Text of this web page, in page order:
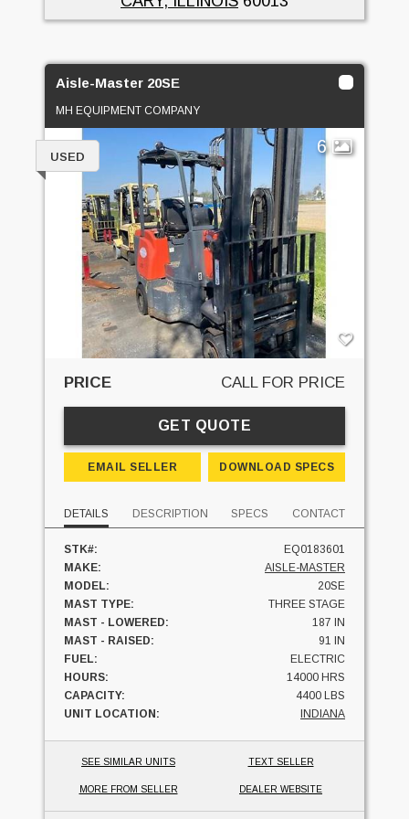
Aisle-Master 20SE
MH EQUIPMENT COMPANY
6
USED
PRICE CALL FOR PRICE
GET QUOTE
EMAIL SELLER DOWNLOAD SPECS
DETAILS DESCRIPTION SPECS CONTACT
STK#:
EQ0183601
MAKE:
AISLE-MASTER
MODEL:
20SE
MAST TYPE:
THREE STAGE
MAST - LOWERED:
187 IN
MAST - RAISED:
91 IN
FUEL:
ELECTRIC
HOURS:
14000 HRS
CAPACITY:
4400 LBS
UNIT LOCATION:
INDIANA
SEE SIMILAR UNITS TEXT SELLER
MORE FROM SELLER DEALER WEBSITE